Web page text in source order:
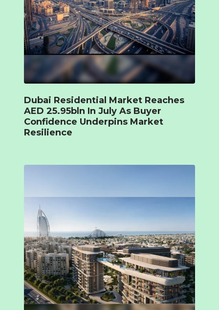
Dubai Residential Market Reaches
AED 25.95bln In July As Buyer
Confidence Underpins Market
Resilience